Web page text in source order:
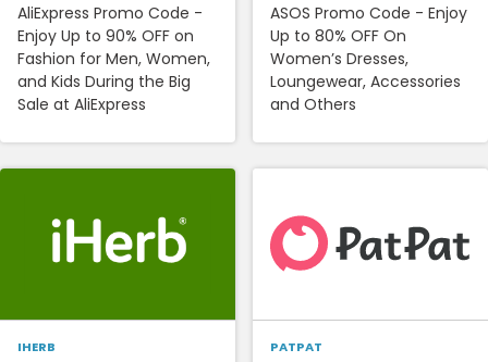
AliExpress Promo Code -
Enjoy Up to 90% OFF on
Fashion for Men, Women,
and Kids During the Big
Sale at AliExpress
ASOS Promo Code - Enjoy
Up to 80% OFF On
Women’s Dresses,
Loungewear, Accessories
and Others
IHERB PATPAT